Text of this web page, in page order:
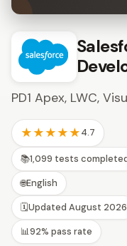
PD1 Apex, LWC,
★★★★★4.7
📚1,099 tests
🌐English
🗓️Updated August 2026
📊92% pass rate